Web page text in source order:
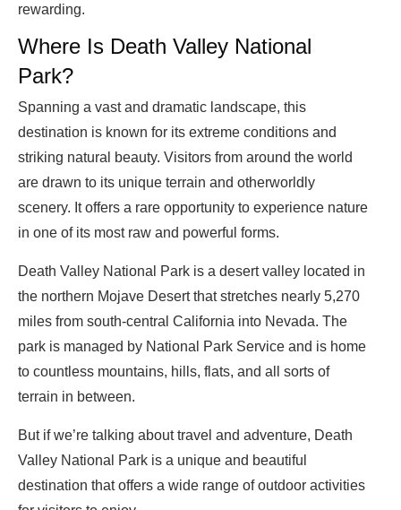
rewarding.
Where Is Death Valley National
Park?
Spanning a vast and dramatic landscape, this
destination is known for its extreme conditions and
striking natural beauty. Visitors from around the world
are drawn to its unique terrain and otherworldly
scenery. It offers a rare opportunity to experience nature
in one of its most raw and powerful forms.
Death Valley National Park is a desert valley located in
the northern Mojave Desert that stretches nearly 5,270
miles from south-central California into Nevada. The
park is managed by National Park Service and is home
to countless mountains, hills, flats, and all sorts of
terrain in between.
But if we’re talking about travel and adventure, Death
Valley National Park is a unique and beautiful
destination that offers a wide range of outdoor activities